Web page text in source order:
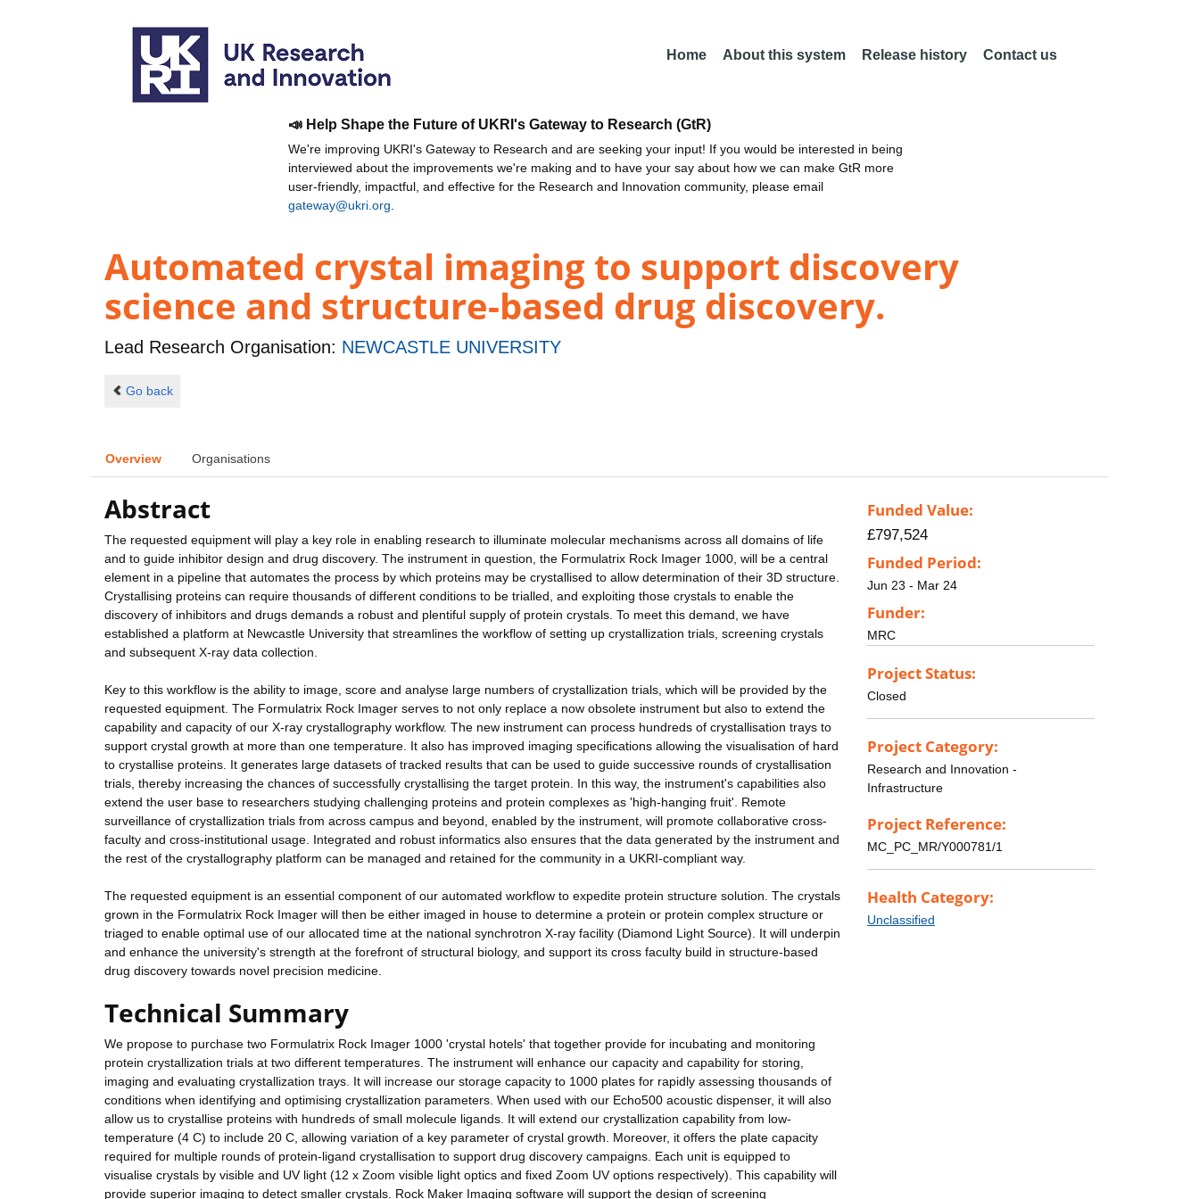
Home About this system Release history Contact us
📣 Help Shape the Future of UKRI's Gateway to Research (GtR)
We're improving UKRI's Gateway to Research and are seeking your input! If you would be interested in being
interviewed about the improvements we're making and to have your say about how we can make GtR more
user-friendly, impactful, and effective for the Research and Innovation community, please email
gateway@ukri.org
Automated crystal imaging to support discovery
science and structure-based drug discovery.
Lead Research Organisation: NEWCASTLE UNIVERSITY
Go back
Overview Organisations
Abstract
The requested equipment will play a key role in enabling research to illuminate molecular mechanisms across all domains of life
and to guide inhibitor design and drug discovery. The instrument in question, the Formulatrix Rock Imager 1000, will be a central
element in a pipeline that automates the process by which proteins may be crystallised to allow determination of their 3D structure.
Crystallising proteins can require thousands of different conditions to be trialled, and exploiting those crystals to enable the
discovery of inhibitors and drugs demands a robust and plentiful supply of protein crystals. To meet this demand, we have
established a platform at Newcastle University that streamlines the workflow of setting up crystallization trials, screening crystals
and subsequent X-ray data collection.
Key to this workflow is the ability to image, score and analyse large numbers of crystallization trials, which will be provided by the
requested equipment. The Formulatrix Rock Imager serves to not only replace a now obsolete instrument but also to extend the
capability and capacity of our X-ray crystallography workflow. The new instrument can process hundreds of crystallisation trays to
support crystal growth at more than one temperature. It also has improved imaging specifications allowing the visualisation of hard
to crystallise proteins. It generates large datasets of tracked results that can be used to guide successive rounds of crystallisation
trials, thereby increasing the chances of successfully crystallising the target protein. In this way, the instrument's capabilities also
extend the user base to researchers studying challenging proteins and protein complexes as 'high-hanging fruit'. Remote
surveillance of crystallization trials from across campus and beyond, enabled by the instrument, will promote collaborative cross-
faculty and cross-institutional usage. Integrated and robust informatics also ensures that the data generated by the instrument and
the rest of the crystallography platform can be managed and retained for the community in a UKRI-compliant way.
The requested equipment is an essential component of our automated workflow to expedite protein structure solution. The crystals
grown in the Formulatrix Rock Imager will then be either imaged in house to determine a protein or protein complex structure or
triaged to enable optimal use of our allocated time at the national synchrotron X-ray facility (Diamond Light Source). It will underpin
and enhance the university's strength at the forefront of structural biology, and support its cross faculty build in structure-based
drug discovery towards novel precision medicine.
Technical Summary
We propose to purchase two Formulatrix Rock Imager 1000 'crystal hotels' that together provide for incubating and monitoring
protein crystallization trials at two different temperatures. The instrument will enhance our capacity and capability for storing,
imaging and evaluating crystallization trays. It will increase our storage capacity to 1000 plates for rapidly assessing thousands of
conditions when identifying and optimising crystallization parameters. When used with our Echo500 acoustic dispenser, it will also
allow us to crystallise proteins with hundreds of small molecule ligands. It will extend our crystallization capability from low-
temperature (4 C) to include 20 C, allowing variation of a key parameter of crystal growth. Moreover, it offers the plate capacity
required for multiple rounds of protein-ligand crystallisation to support drug discovery campaigns. Each unit is equipped to
visualise crystals by visible and UV light (12 x Zoom visible light optics and fixed Zoom UV options respectively). This capability will
provide superior imaging to detect smaller crystals. Rock Maker Imaging software will support the design of screening
Funded Value:
£797,524
Funded Period:
Jun 23 - Mar 24
Funder:
MRC
Project Status:
Closed
Project Category:
Research and Innovation -
Infrastructure
Project Reference:
MC_PC_MR/Y000781/1
Health Category:
Unclassified